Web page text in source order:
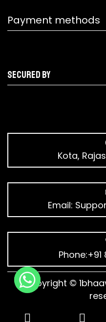
Payment methods
Secured by
Kota,
Email:
Copyright ©